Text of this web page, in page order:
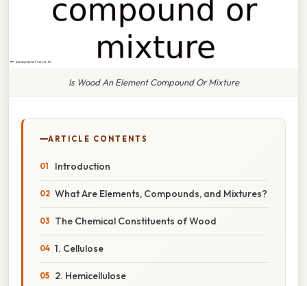
Is Wood An Element Compound Or Mixture
ARTICLE CONTENTS
Introduction
What Are Elements, Compounds, and Mixtures?
The Chemical Constituents of Wood
1. Cellulose
2. Hemicellulose